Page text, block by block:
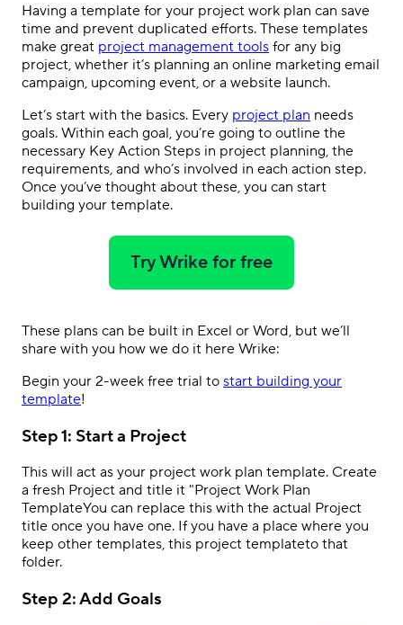
Having a template for your project work plan can save
time and prevent duplicated efforts. These templates
make great project management tools for any big
project, whether it’s planning an online marketing email
campaign, upcoming event, or a website launch.
Let’s start with the basics. Every project plan needs
goals. Within each goal, you’re going to outline the
necessary Key Action Steps in project planning, the
requirements, and who’s involved in each action step.
Once you’ve thought about these, you can start
building your template.
Try Wrike for free
These plans can be built in Excel or Word, but we’ll
share with you how we do it here Wrike:
Begin your 2-week free trial to start building your
template!
Step 1: Start a Project
This will act as your project work plan template. Create
a fresh Project and title it "Project Work Plan
TemplateYou can replace this with the actual Project
title once you have one. If you have a place where you
keep other templates, this project templateto that
folder.
Step 2: Add Goals